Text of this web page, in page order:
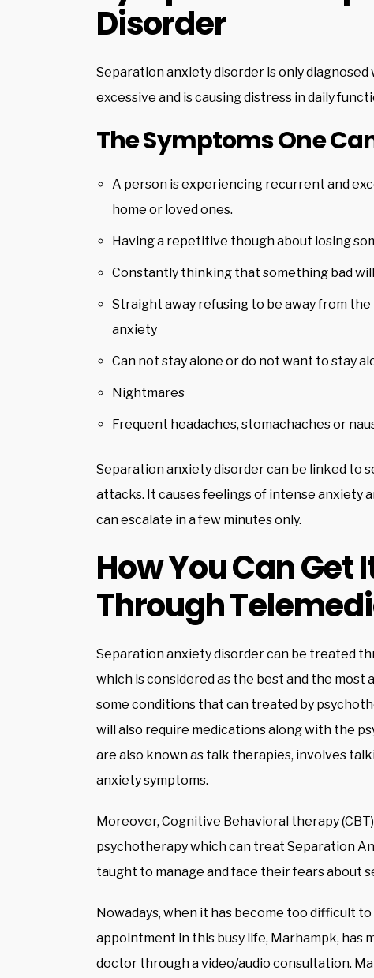
Disorder
Separation anxiety disorder is only
excessive and is causing distress in daily
The Symptoms One
A person is experiencing recurrent and
home or loved ones.
Having a repetitive though about losing
Constantly thinking that something bad
Straight away refusing to be away from
anxiety
Can not stay alone or do not want to stay
Nightmares
Frequent headaches, stomachaches or
Separation anxiety disorder can be linked to
attacks. It causes feelings of intense anxiety
can escalate in a few minutes only.
How You Can Get
Through
Separation anxiety disorder can be treated
which is considered as the best and the
some conditions that can treated by
will also require medications along with the
are also known as talk therapies, involves
anxiety symptoms.
Moreover, Cognitive Behavioral therapy
psychotherapy which can treat Separation
taught to manage and face their fears about
Nowadays, when it has become too difficult
appointment in this busy life, Marhampk, has
doctor through a video/audio consultation.